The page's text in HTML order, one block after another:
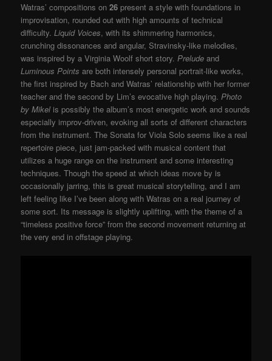
Watras’ compositions on26 present a style with foundations in
improvisation, rounded out with high amounts of technical
difficulty.Liquid Voices, with its shimmering harmonics,
crunching dissonances and angular, Stravinsky-like melodies,
was inspired by a Virginia Woolf short story. Prelude and
Luminous Points are both intensely personal portrait-like works,
the first inspired by Bach and Watras’ relationship with her former
teacher and the second by Lim’s evocative high playing. Photo
by Mikelis possibly the album’s most energetic work and sounds
especially improv-driven, evoking all sorts of different characters
from the instrument. The Sonata for Viola Solo seems like a real
repertoire piece, just jam-packed with musical content that
utilizes a huge range on the instrument and some interesting
techniques. Though the speed at which ideas move by is
occasionally jarring, this is great musical storytelling, and I am
left feeling like I’ve been along with Watras on a real journey of
some sort. Its message is slightly uplifting, with the theme of a
“timeless positive force” from the second movement returning at
the very end in offstage playing.